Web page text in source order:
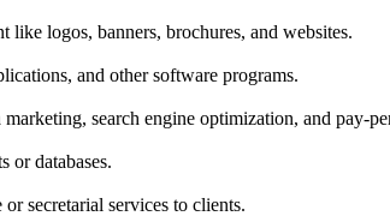
like logos, banners, brochures, and websites.
and other software programs.
search engine optimization, and pay-
or databases.
secretarial services to clients.